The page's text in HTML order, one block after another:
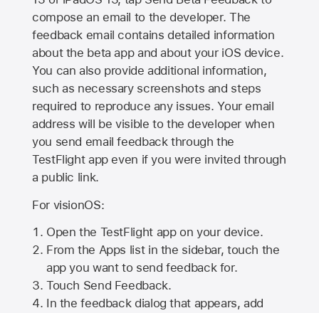
compose an email to the developer. The
feedback email contains detailed information
about the beta app and about your iOS device.
You can also provide additional information,
such as necessary screenshots and steps
required to reproduce any issues. Your email
address will be visible to the developer when
you send email feedback through the
TestFlight app even if you were invited through
a public link.
For visionOS:
Open the TestFlight app on your device.
From the Apps list in the sidebar, touch the
app you want to send feedback for.
Touch Send Feedback.
In the feedback dialog that appears, add